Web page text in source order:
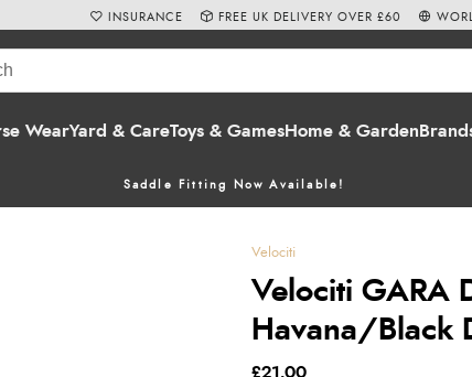
WearYard & CareToys & GamesHome & Garden
Saddle Fitting Now Available!
INSURANCE FREE UK DELIVERY OVER £60
Velociti
Velociti GARA
Havana/Black
£21.00